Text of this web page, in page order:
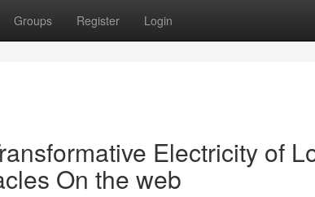
Groups Register Login
Electricity of
On the web